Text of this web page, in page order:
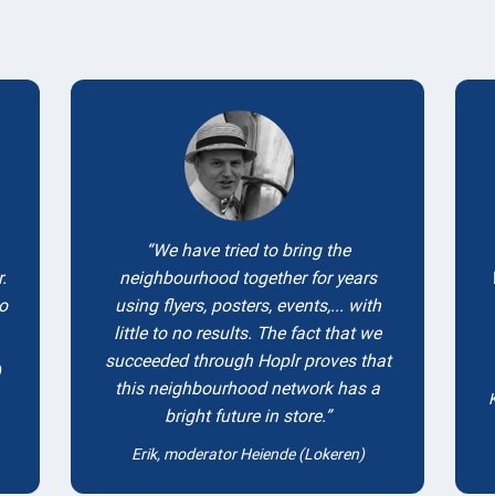
Testimonials
We have tried to bring the
neighbourhood together for years
using flyers, posters, events,... with
little to no results. The fact that we
succeeded through Hoplr proves that
this neighbourhood network has a
bright future in store.
Erik, moderator Heiende (Lokeren)